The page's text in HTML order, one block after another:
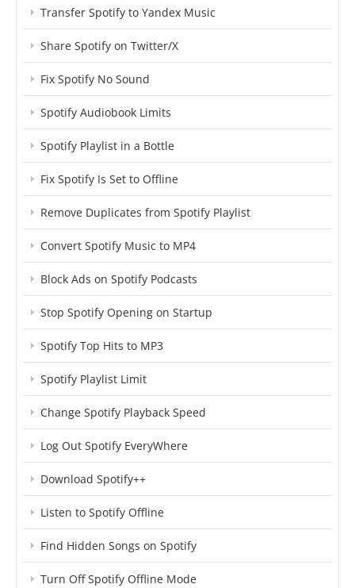
Transfer Spotify to Yandex Music
Share Spotify on Twitter/X
Fix Spotify No Sound
Spotify Audiobook Limits
Spotify Playlist in a Bottle
Fix Spotify Is Set to Offline
Remove Duplicates from Spotify Playlist
Convert Spotify Music to MP4
Block Ads on Spotify Podcasts
Stop Spotify Opening on Startup
Spotify Top Hits to MP3
Spotify Playlist Limit
Change Spotify Playback Speed
Log Out Spotify EveryWhere
Download Spotify++
Listen to Spotify Offline
Find Hidden Songs on Spotify
Turn Off Spotify Offline Mode